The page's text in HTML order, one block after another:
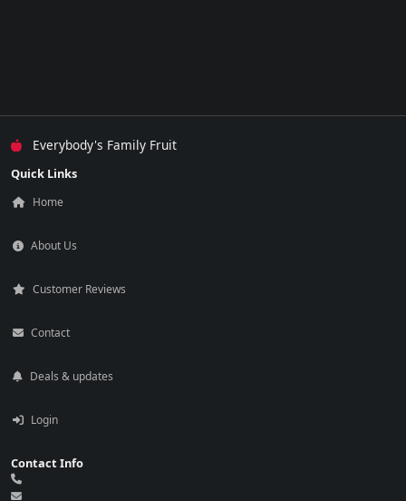
Everybody's Family Fruit
Quick Links
Home
About Us
Customer Reviews
Contact
Deals & updates
Login
Contact Info